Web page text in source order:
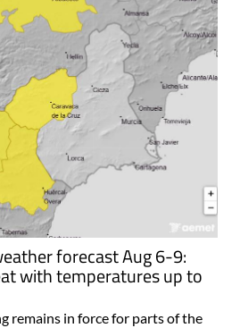
forecast Aug 6-9:
with temperatures up to
remains in force for parts of the